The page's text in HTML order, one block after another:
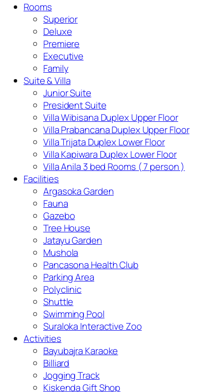
Rooms
Superior
Deluxe
Premiere
Executive
Family
Suite & Villa
Junior Suite
President Suite
Villa Wibisana Duplex Upper Floor
Villa Prabancana Duplex Upper Floor
Villa Trijata Duplex Lower Floor
Villa Kapiwara Duplex Lower Floor
Villa Anila 3 bed Rooms ( 7 person )
Facilities
Argasoka Garden
Fauna
Gazebo
Tree House
Jatayu Garden
Mushola
Pancasona Health Club
Parking Area
Polyclinic
Shuttle
Swimming Pool
Suraloka Interactive Zoo
Activities
Bayubajra Karaoke
Billiard
Jogging Track
Kiskenda Gift Shop